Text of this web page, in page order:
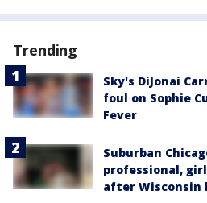
Trending
Sky's DiJonai
foul on Sophie
Fever
Suburban
professional,
after Wisconsin